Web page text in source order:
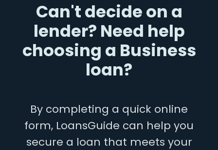
Can't decide on a
lender? Need help
choosing a Business
loan?
By completing a quick online
form, LoansGuide can help you
secure a loan that meets your